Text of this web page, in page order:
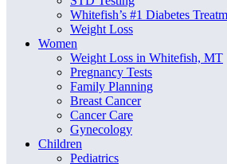
Whitefish’s #1 Diabetes
Weight Loss
Women
Weight Loss in Whitefish, MT
Pregnancy Tests
Family Planning
Breast Cancer
Cancer Care
Gynecology
Children
Pediatrics